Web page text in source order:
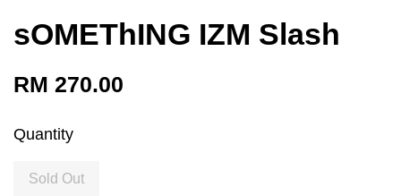
sOMEThING IZM Slash
RM 270.00
Quantity
Sold Out